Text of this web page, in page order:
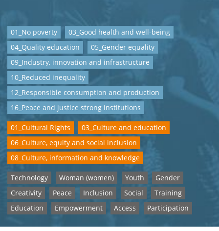
01_No poverty
03_Good health and well-being
04_Quality education
05_Gender equality
09_Industry, innovation and infrastructure
10_Reduced inequality
12_Responsible consumption and production
16_Peace and justice strong institutions
01_Cultural Rights
03_Culture and education
06_Culture, equity and social inclusion
08_Culture, information and knowledge
Technology Woman (women) Youth
Gender
Creativity
Peace Inclusion Social
Training
Education
Empowerment Access Participation